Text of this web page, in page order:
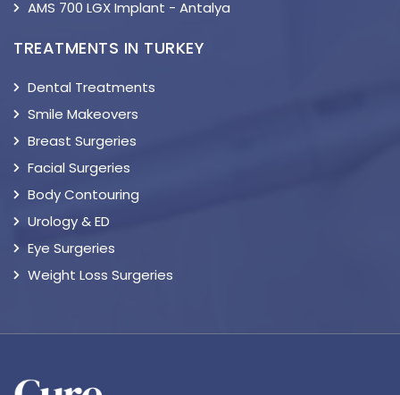
AMS 700 LGX Implant - Antalya
TREATMENTS IN TURKEY
Dental Treatments
Smile Makeovers
Breast Surgeries
Facial Surgeries
Body Contouring
Urology & ED
Eye Surgeries
Weight Loss Surgeries